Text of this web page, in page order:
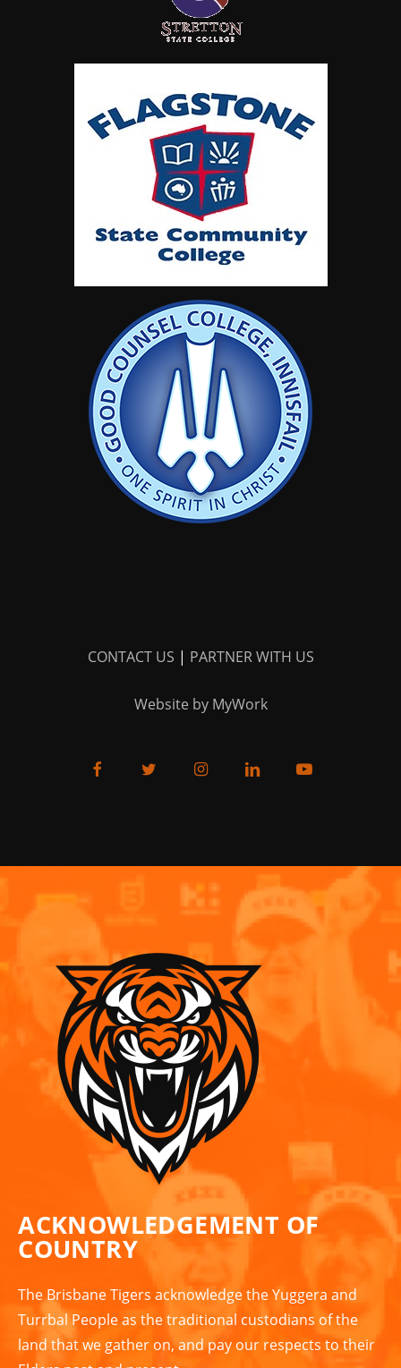
CONTACT US | PARTNER WITH US
Website by MyWork
ACKNOWLEDGEMENT OF
COUNTRY
The Brisbane Tigers acknowledge the Yuggera and
Turrbal People as the traditional custodians of the
land that we gather on, and pay our respects to their